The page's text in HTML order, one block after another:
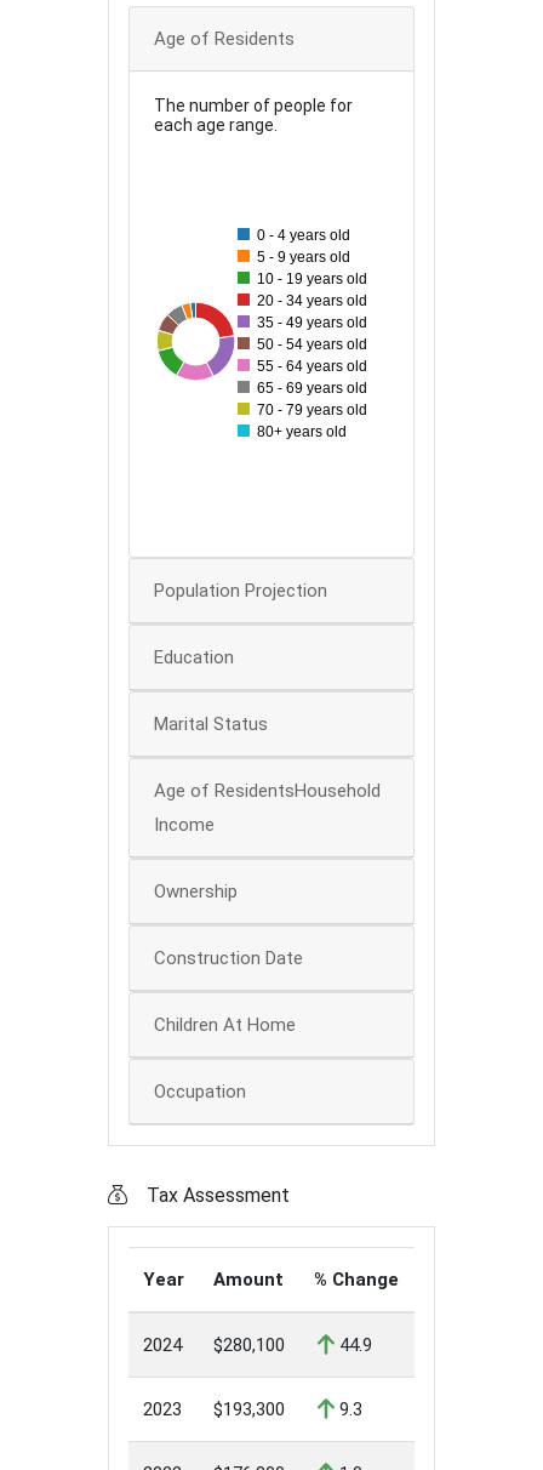
Age of Residents
The number of people for
each age range.
0 - 4 years old
5 - 9 years old
10 - 19 years old
20 - 34 years old
35 - 49 years old
50 - 54 years old
55 - 64 years old
65 - 69 years old
70 - 79 years old
80+ years old
Population Projection
Education
Marital Status
Age of ResidentsHousehold
Income
Ownership
Construction Date
Children At Home
Occupation
Tax Assessment
Year Amount % Change
2024 $280,100 44.9
2023 $193,300 9.3